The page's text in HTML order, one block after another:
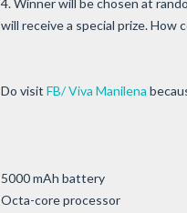
4. Winner will be chosen at
will receive a special prize. How
Do visit FB/ Viva Manilena
5000 mAh battery
Octa-core processor